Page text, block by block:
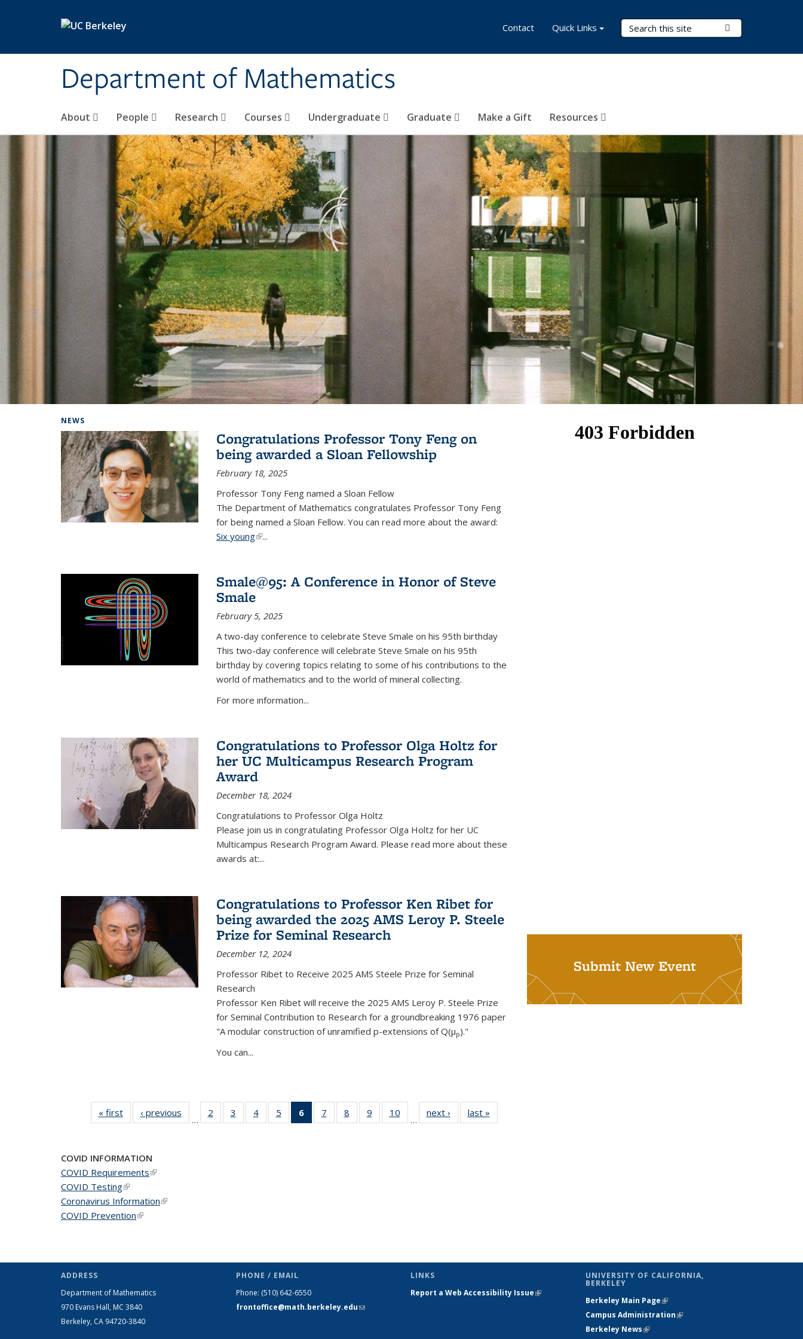
Department of Mathematics
Search Terms
About People Research Courses Undergraduate Graduate Make a Gift Resources
Contact Quick Links
NEWS
Congratulations Professor Tony Feng on
being awarded a Sloan Fellowship
February 18, 2025
Professor Tony Feng named a Sloan Fellow
The Department of Mathematics congratulates Professor Tony Feng
for being named a Sloan Fellow. You can read more about the award:
Six young(link is external)
...
Smale@95: A Conference in Honor of Steve
Smale
February 5, 2025
A two-day conference to celebrate Steve Smale on his 95th birthday
This two-day conference will celebrate Steve Smale on his 95th
birthday by covering topics relating to some of his contributions to the
world of mathematics and to the world of mineral collecting.
For more information...
Congratulations to Professor Olga Holtz for
her UC Multicampus Research Program
Award
December 18, 2024
Congratulations to Professor Olga Holtz
Please join us in congratulating Professor Olga Holtz for her UC
Multicampus Research Program Award. Please read more about these
awards at:...
Congratulations to Professor Ken Ribet for
being awarded the 2025 AMS Leroy P. Steele
Prize for Seminal Research
December 12, 2024
Professor Ribet to Receive 2025 AMS Steele Prize for Seminal
Research
Professor Ken Ribet will receive the 2025 AMS Leroy P. Steele Prize
for Seminal Contribution to Research for a groundbreaking 1976 paper
"A modular construction of unramified p-extensions of Q(μp)."
You can...
« firstNews‹ previous
…
2
of 49
News
3
of 49
News
4 of 49
News
5
of 49
News
6
of 49
News
7
of 49
News
8
of 49
News
9
of 49
News
10
News
…
next › Newslast »
Submit New Event
COVID INFORMATION
COVID Requirements(link is external)
COVID Testing(link is external)
Coronavirus Information(link is external)
COVID Prevention(link is external)
ADDRESS
Department of Mathematics
970 Evans Hall, MC 3840
Berkeley, CA 94720-3840
PHONE / EMAIL
Phone: (510) 642-6550
frontoffice@math.berkeley.edu(link sends
LINKS
Report a Web Accessibility Issue(link is
UNIVERSITY OF CALIFORNIA,
BERKELEY
Berkeley Main Page(link is external)
Campus Administration(link is external)
Berkeley News(link is external)